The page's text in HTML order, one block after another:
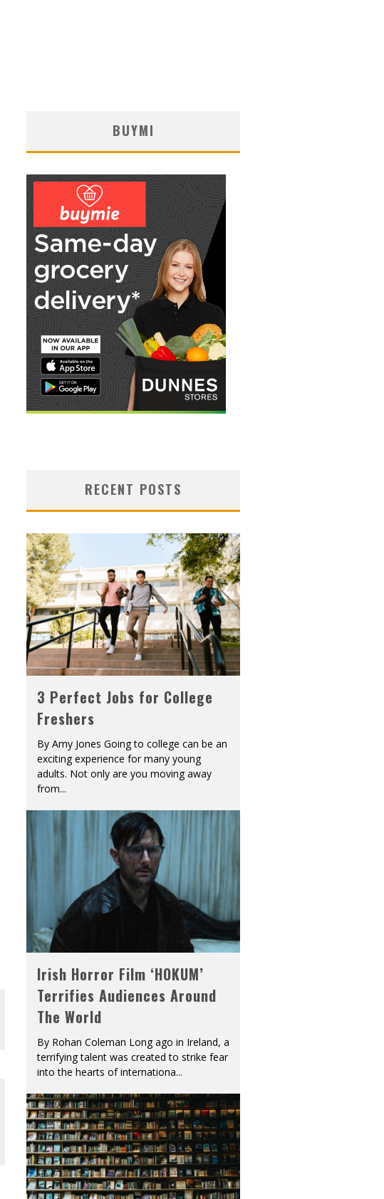
BUYMI
RECENT POSTS
3 Perfect Jobs for College
Freshers
By Amy Jones Going to college can be an
exciting experience for many young
adults. Not only are you moving away
from...
Irish Horror Film ‘HOKUM’
Terrifies Audiences Around
The World
By Rohan Coleman Long ago in Ireland, a
terrifying talent was created to strike fear
into the hearts of internationa...